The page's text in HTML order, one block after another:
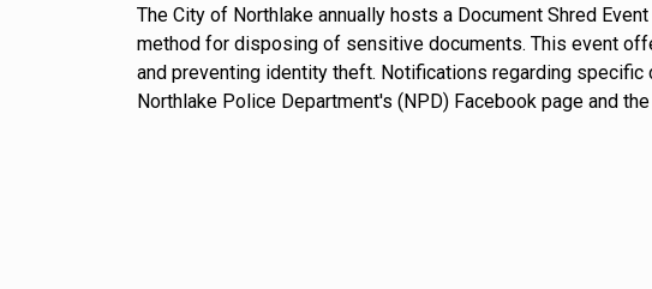
The City of Northlake annually hosts a Document Shred
method for disposing of sensitive documents. This event
and preventing identity theft. Notifications regarding
Northlake Police Department's (NPD) Facebook page and